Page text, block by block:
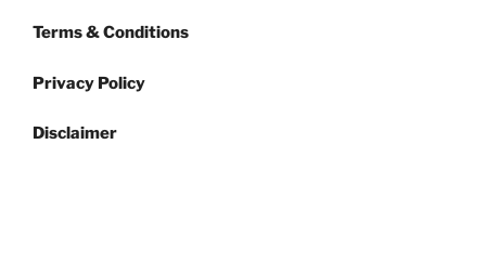
Terms & Conditions
Privacy Policy
Disclaimer